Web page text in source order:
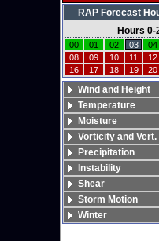
RAP Forecast
Hours 0-
00 01 02 03 04
08
09 10 11 12
16
17 18 19 20
Wind and Height
Temperature
Moisture
Vorticity and Vert.
Precipitation
Instability
Shear
Storm Motion
Winter